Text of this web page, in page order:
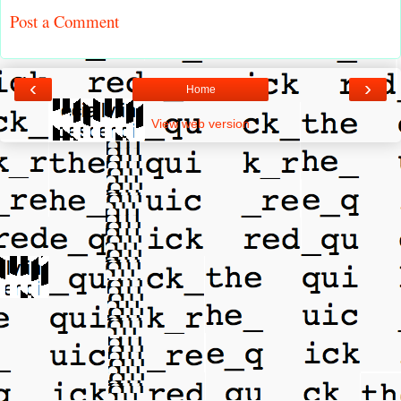
Post a Comment
‹ ›
Home
View web version